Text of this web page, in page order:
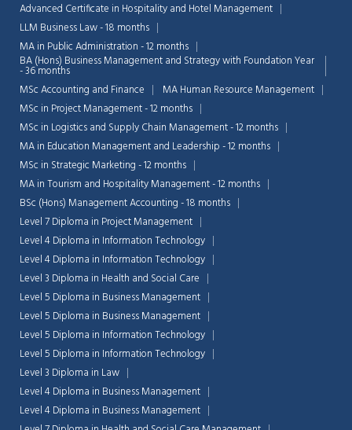
Advanced Certificate in Hospitality and Hotel Management
LLM Business Law - 18 months
MA in Public Administration - 12 months
BA (Hons) Business Management and Strategy with Foundation Year
- 36 months
MSc Accounting and Finance
MA Human Resource Management
MSc in Project Management - 12 months
MSc in Logistics and Supply Chain Management - 12 months
MA in Education Management and Leadership - 12 months
MSc in Strategic Marketing - 12 months
MA in Tourism and Hospitality Management - 12 months
BSc (Hons) Management Accounting - 18 months
Level 7 Diploma in Project Management
Level 4 Diploma in Information Technology
Level 4 Diploma in Information Technology
Level 3 Diploma in Health and Social Care
Level 5 Diploma in Business Management
Level 5 Diploma in Business Management
Level 5 Diploma in Information Technology
Level 5 Diploma in Information Technology
Level 3 Diploma in Law
Level 4 Diploma in Business Management
Level 4 Diploma in Business Management